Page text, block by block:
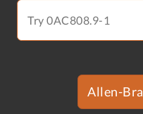
Allen-